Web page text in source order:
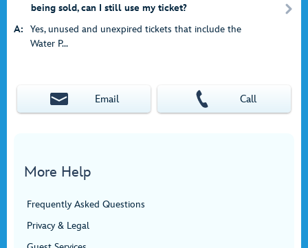
being sold, can I still use my ticket?
A:
Yes, unused and unexpired tickets that include the
Water P...
Email Call
More Help
Frequently Asked Questions
Privacy & Legal